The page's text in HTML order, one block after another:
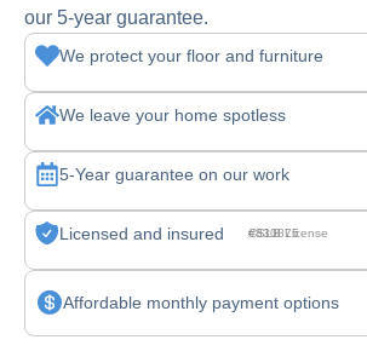
our 5-year guarantee.
We protect your floor and furniture
We leave your home spotless
5-Year guarantee on our work
Licensed and insured CSLB License #830875
Affordable monthly payment options